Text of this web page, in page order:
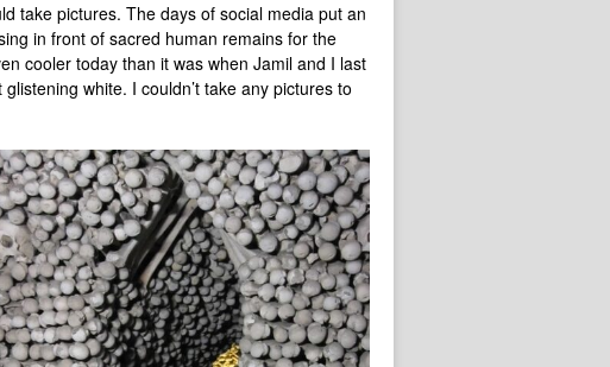
take pictures. The days of social media put an
in front of sacred human remains for the
cooler today than it was when Jamil and I last
white. I couldn’t take any pictures to